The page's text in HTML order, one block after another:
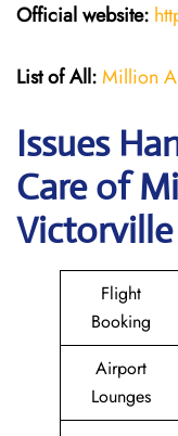
Official website:
List of All:Million
Issues
Care of
Victorville
Flight
Booking
Airport
Lounges